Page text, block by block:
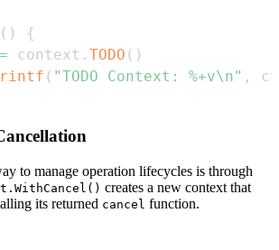
( )
{
context . TODO ( )
( "TODO Context: %+v\n" ,
to manage operation lifecycles is through
creates a new context that
its returned cancel function.